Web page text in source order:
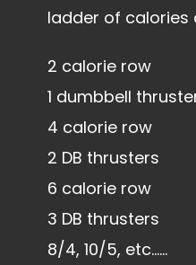
ladder of calories
2 calorie row
1 dumbbell
4 calorie row
2 DB thrusters
6 calorie row
3 DB thrusters
8/4, 10/5, etc……